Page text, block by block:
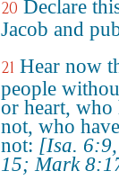
20 Declare
Jacob and
21 Hear now
people
or heart, who
not, who
not: [Isa.
15; Mark